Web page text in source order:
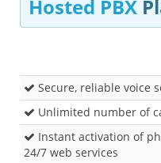
Hosted PBX
Secure, reliable voice
Unlimited number of
Instant activation of
24/7 web services